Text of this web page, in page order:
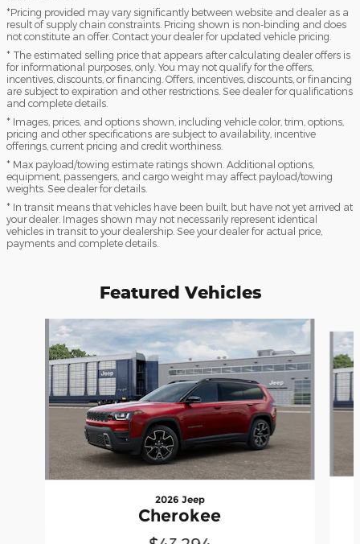
*Pricing provided may vary significantly between website and dealer as a
result of supply chain constraints. Pricing shown is non-binding and does
not constitute an offer. Contact your dealer for updated vehicle pricing.
* The estimated selling price that appears after calculating dealer offers is
for informational purposes, only. You may not qualify for the offers,
incentives, discounts, or financing. Offers, incentives, discounts, or financing
are subject to expiration and other restrictions. See dealer for qualifications
and complete details.
* Images, prices, and options shown, including vehicle color, trim, options,
pricing and other specifications are subject to availability, incentive
offerings, current pricing and credit worthiness.
* Max payload/towing estimate ratings shown. Additional options,
equipment, passengers, and cargo weight may affect payload/towing
weights. See dealer for details.
* In transit means that vehicles have been built, but have not yet arrived at
your dealer. Images shown may not necessarily represent identical
vehicles in transit to your dealership. See your dealer for actual price,
payments and complete details.
Featured Vehicles
Slide 1 of 4
2026 Jeep
Cherokee